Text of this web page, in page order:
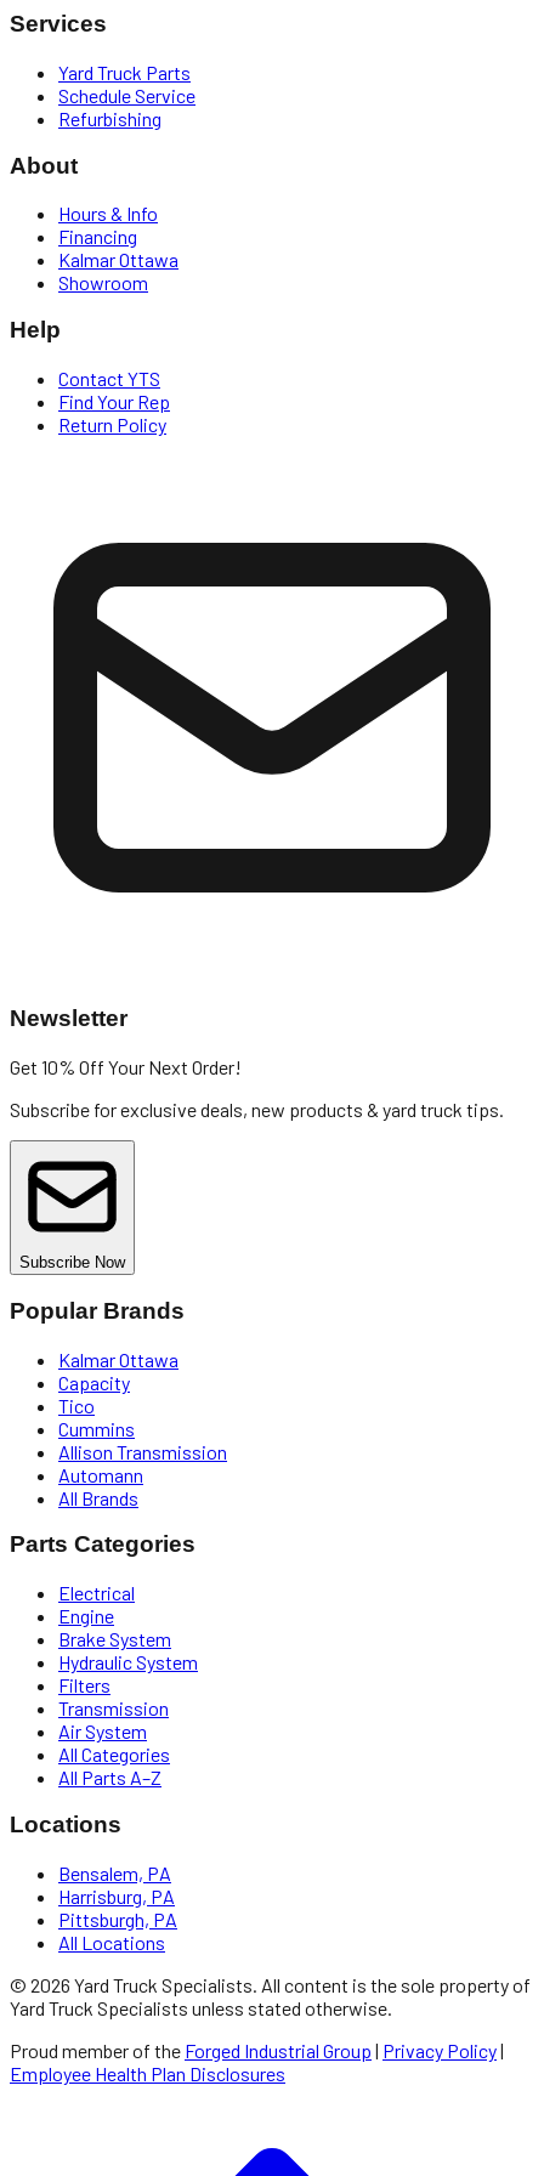
Services
Yard Truck Parts
Schedule Service
Refurbishing
About
Hours & Info
Financing
Kalmar Ottawa
Showroom
Help
Contact YTS
Find Your Rep
Return Policy
Newsletter
Get 10% Off Your Next Order!
Subscribe for exclusive deals, new products & yard truck tips.
Subscribe Now
Popular Brands
Kalmar Ottawa
Capacity
Tico
Cummins
Allison Transmission
Automann
All Brands
Parts Categories
Electrical
Engine
Brake System
Hydraulic System
Filters
Transmission
Air System
All Categories
All Parts A–Z
Locations
Bensalem, PA
Harrisburg, PA
Pittsburgh, PA
All Locations
© 2026 Yard Truck Specialists . All content is the sole property of
Yard Truck Specialists unless stated otherwise.
Proud member of the Forged Industrial Group | Privacy Policy|
Employee Health Plan Disclosures